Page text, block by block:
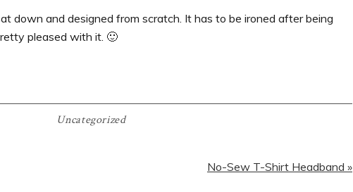
down and designed from scratch. It has to be ironed after being
pleased with it. 🙂
Uncategorized
Next
No-Sew T-Shirt Headband »